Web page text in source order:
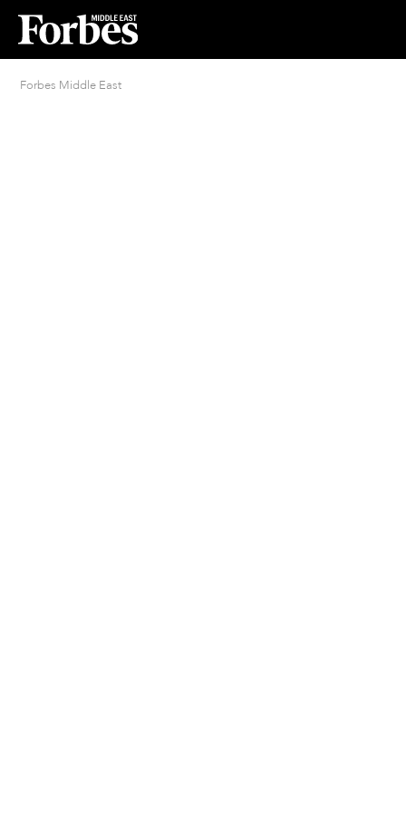
Forbes Middle East